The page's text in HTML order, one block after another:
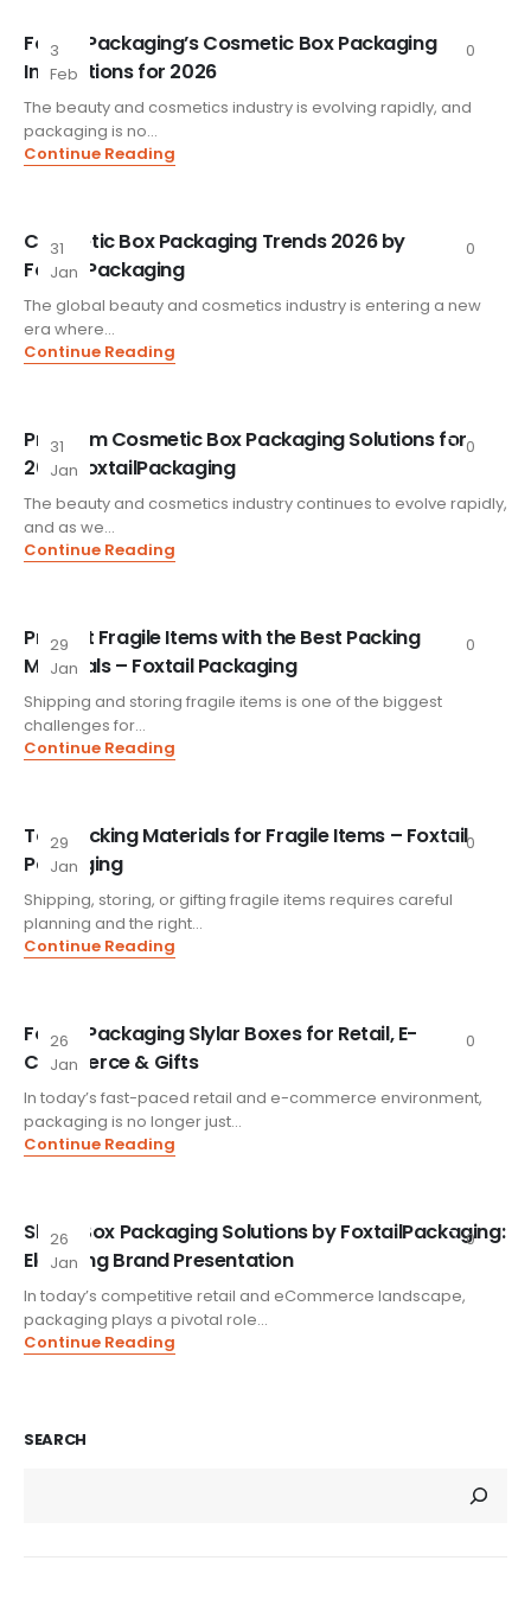
3
Feb
0
FoxtailPackaging’s Cosmetic Box Packaging
Innovations for 2026
The beauty and cosmetics industry is evolving rapidly, and
packaging is no...
Continue Reading
31
Jan
0
Cosmetic Box Packaging Trends 2026 by
FoxtailPackaging
The global beauty and cosmetics industry is entering a new
era where...
Continue Reading
31
Jan
0
Premium Cosmetic Box Packaging Solutions for
2026 FoxtailPackaging
The beauty and cosmetics industry continues to evolve rapidly,
and as we...
Continue Reading
29
Jan
0
Protect Fragile Items with the Best Packing
Materials – Foxtail Packaging
Shipping and storing fragile items is one of the biggest
challenges for...
Continue Reading
29
Jan
0
Top Packing Materials for Fragile Items – Foxtail
Packaging
Shipping, storing, or gifting fragile items requires careful
planning and the right...
Continue Reading
26
Jan
0
FoxtailPackaging Slylar Boxes for Retail, E-
Commerce & Gifts
In today’s fast-paced retail and e-commerce environment,
packaging is no longer just...
Continue Reading
26
Jan
0
Slylar Box Packaging Solutions by FoxtailPackaging:
Elevating Brand Presentation
In today’s competitive retail and eCommerce landscape,
packaging plays a pivotal role...
Continue Reading
SEARCH